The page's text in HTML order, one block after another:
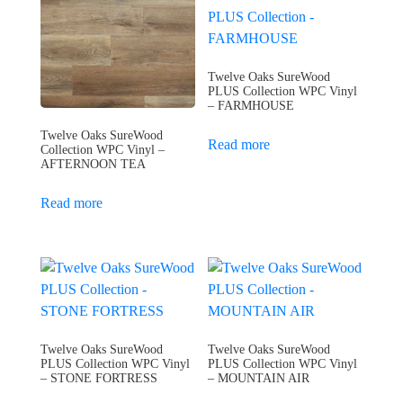
Twelve Oaks SureWood
Collection WPC Vinyl –
AFTERNOON TEA
Read more
Twelve Oaks SureWood
PLUS Collection WPC Vinyl
– FARMHOUSE
Read more
Twelve Oaks SureWood
PLUS Collection WPC Vinyl
– STONE FORTRESS
Twelve Oaks SureWood
PLUS Collection WPC Vinyl
– MOUNTAIN AIR